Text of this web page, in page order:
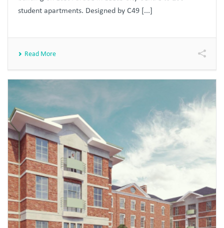
student apartments. Designed by C49 [...]
Read More